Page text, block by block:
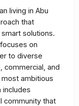
living in Abu
that
solutions.
on
to diverse
commercial, and
ambitious
includes
community that